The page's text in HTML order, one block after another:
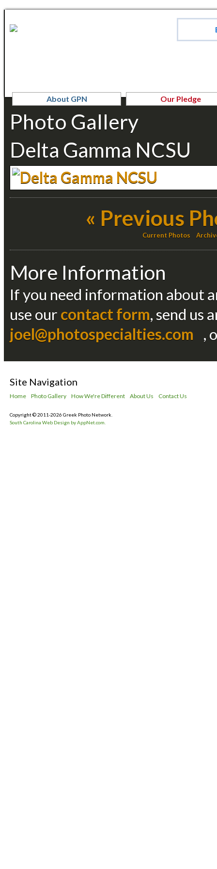
About GPN Our Pledge
Photo Gallery
Delta Gamma NCSU
« Previous
Current Photos
More Information
If you need information about
use our contact form, send us
joel@photospecialties.com
,
Site Navigation
Home Photo Gallery How We're Different About Us Contact Us
Copyright © 2011-2026 Greek Photo Network.
South Carolina Web Design by AppNet.com.